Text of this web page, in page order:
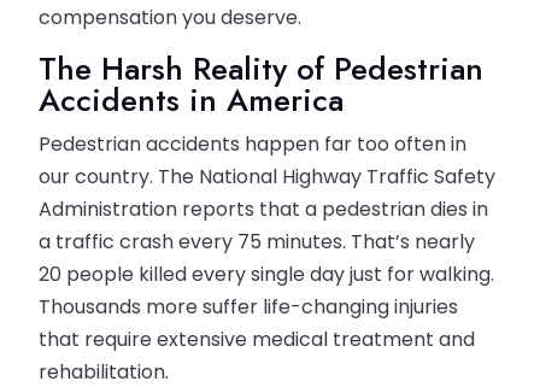
compensation you deserve.
The Harsh Reality of Pedestrian
Accidents in America
Pedestrian accidents happen far too often in
our country. The National Highway Traffic Safety
Administration reports that a pedestrian dies in
a traffic crash every 75 minutes. That’s nearly
20 people killed every single day just for walking.
Thousands more suffer life-changing injuries
that require extensive medical treatment and
rehabilitation.